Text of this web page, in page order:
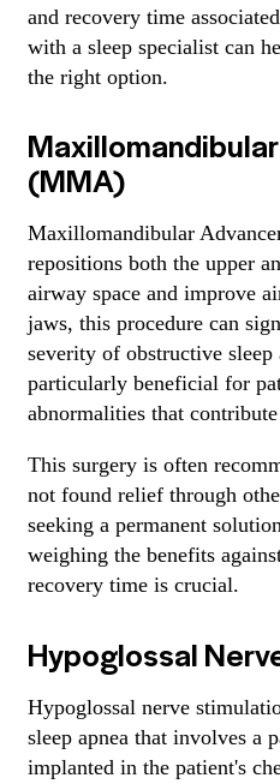
and recovery time
with a sleep specialist can
the right option.
(MMA)
Maxillomandibular
repositions both the upper
airway space and improve
jaws, this procedure can
severity of obstructive
particularly beneficial for
abnormalities that
This surgery is often
not found relief through
seeking a permanent
weighing the benefits
recovery time is crucial.
Hypoglossal
Hypoglossal nerve
sleep apnea that involves a
implanted in the patient's